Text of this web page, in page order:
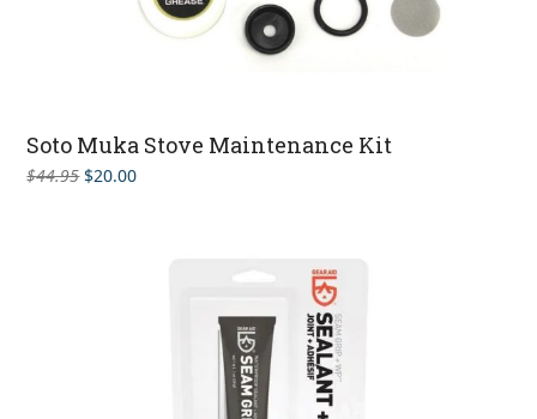
Soto Muka Stove Maintenance Kit
$44.95 Original
$20.00Current